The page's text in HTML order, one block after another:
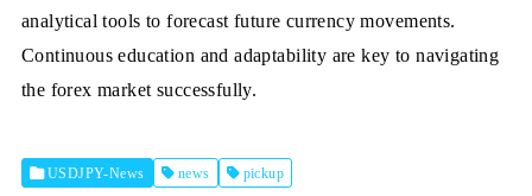
analytical tools to forecast future currency movements.
Continuous education and adaptability are key to navigating
the forex market successfully.
USDJPY-News news pickup